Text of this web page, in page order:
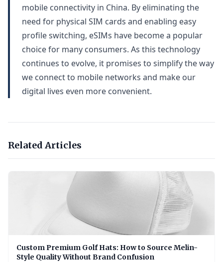
mobile connectivity in China. By eliminating the
need for physical SIM cards and enabling easy
profile switching, eSIMs have become a popular
choice for many consumers. As this technology
continues to evolve, it promises to simplify the way
we connect to mobile networks and make our
digital lives even more convenient.
Related Articles
Custom Premium Golf Hats: How to Source Melin-
Style Quality Without Brand Confusion